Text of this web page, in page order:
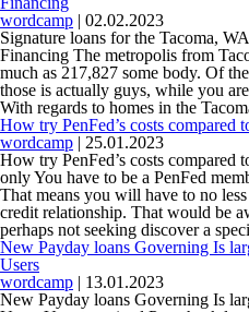
your
you
might
this
new
app,
on
Ios
wordcamp | 02.02.2023
Signature loans for the Tacoma,
Financing The metropolis from
much as 217,827 some body. Of
those is actually guys, while you
With regards to homes in the
How try PenFed’s costs compared
wordcamp | 25.01.2023
How try PenFed’s costs compared
only You have to be a PenFed
That means you will have to no
credit relationship. That would be
perhaps not seeking discover a
New Payday loans Governing Is
Users
wordcamp | 13.01.2023
New Payday loans Governing Is